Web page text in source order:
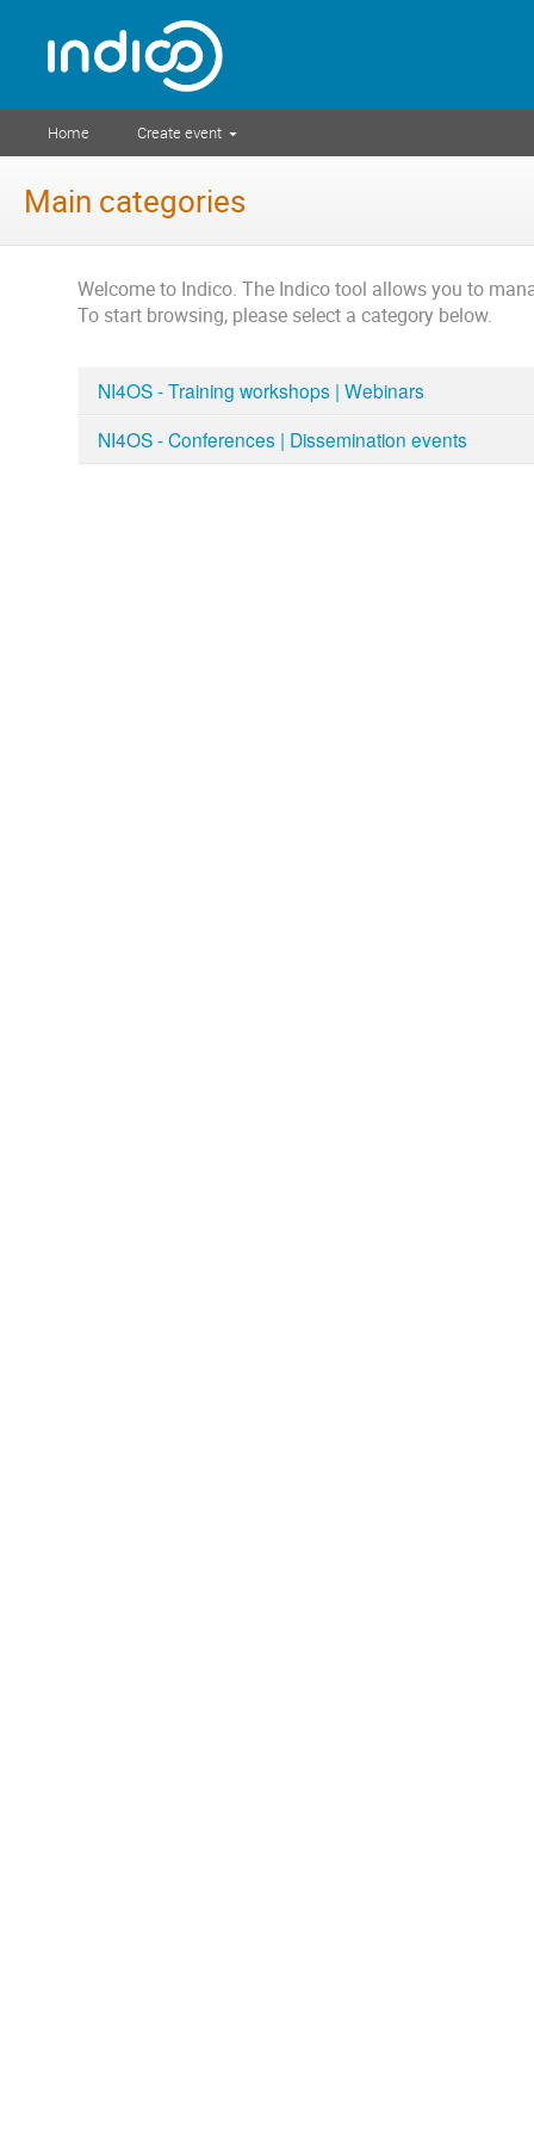
Home Create event
Main categories
Welcome to Indico. The Indico tool allows you to
To start browsing, please select a category below.
NI4OS - Training workshops | Webinars
NI4OS - Conferences | Dissemination events